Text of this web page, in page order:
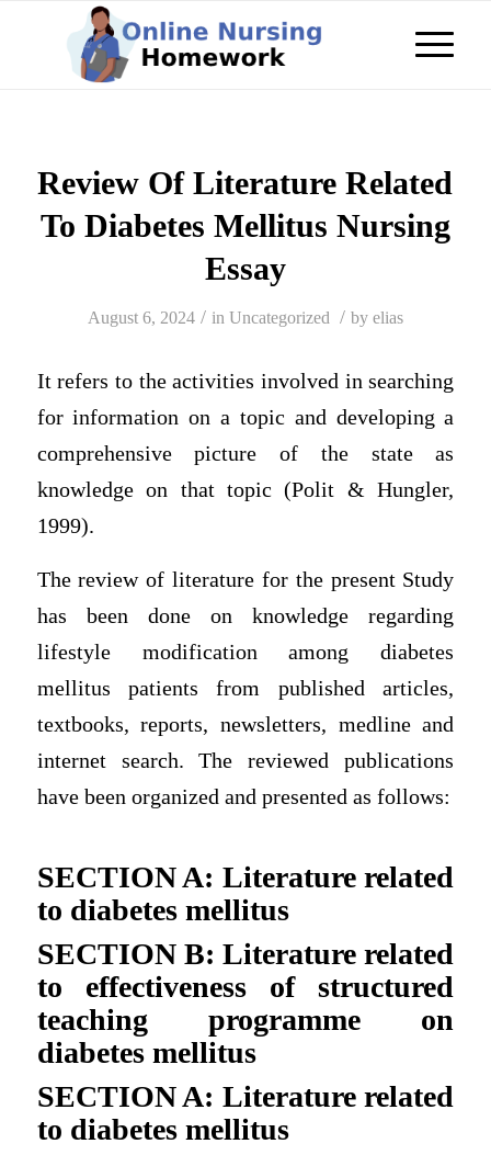
Review Of Literature Related
To Diabetes Mellitus Nursing
Essay
August 6, 2024 / in Uncategorized / by elias
It refers to the activities involved in searching
for information on a topic and developing a
comprehensive picture of the state as
knowledge on that topic (Polit & Hungler,
1999).
The review of literature for the present Study
has been done on knowledge regarding
lifestyle modification among diabetes
mellitus patients from published articles,
textbooks, reports, newsletters, medline and
internet search. The reviewed publications
have been organized and presented as follows:
SECTION A: Literature related
to diabetes mellitus
SECTION B: Literature related
to effectiveness of structured
teaching programme on
diabetes mellitus
SECTION A: Literature related
to diabetes mellitus